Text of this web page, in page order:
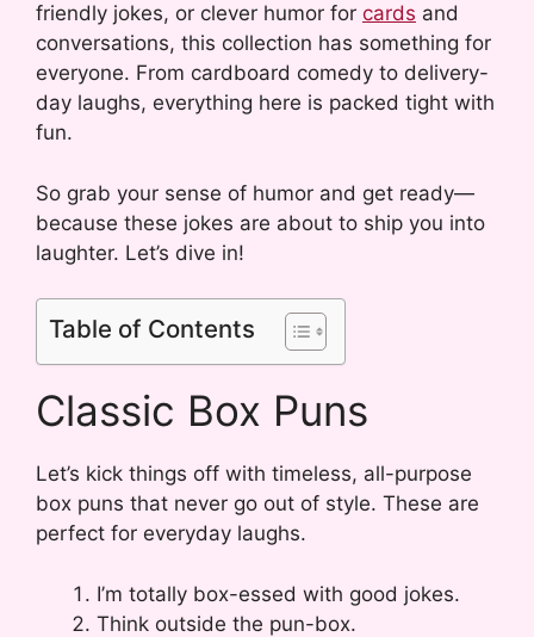
friendly jokes, or clever humor for cards and
conversations, this collection has something for
everyone. From cardboard comedy to delivery-
day laughs, everything here is packed tight with
fun.
So grab your sense of humor and get ready—
because these jokes are about to ship you into
laughter. Let’s dive in!
Table of Contents
Classic Box Puns
Let’s kick things off with timeless, all-purpose
box puns that never go out of style. These are
perfect for everyday laughs.
I’m totally box-essed with good jokes.
Think outside the pun-box.